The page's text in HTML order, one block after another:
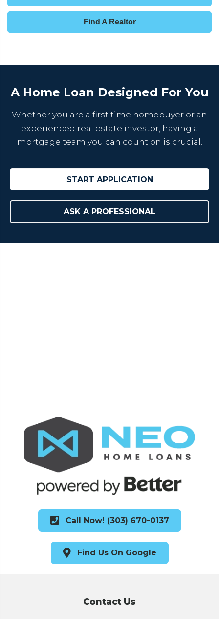
Find A Realtor
A Home Loan Designed For You
Whether you are a first time homebuyer or an
experienced real estate investor, having a
mortgage team you can count on is crucial.
START APPLICATION
ASK A PROFESSIONAL
Call Now! (303) 670-0137
Find Us On Google
Contact Us